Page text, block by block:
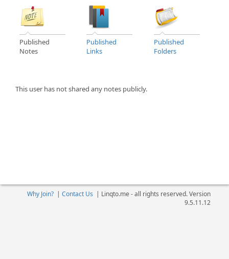
Published
Notes
Published
Links
Published
Folders
This user has not shared any notes publicly.
Why Join?| Contact Us | Linqto.me - all rights reserved. Version
9.5.11.12